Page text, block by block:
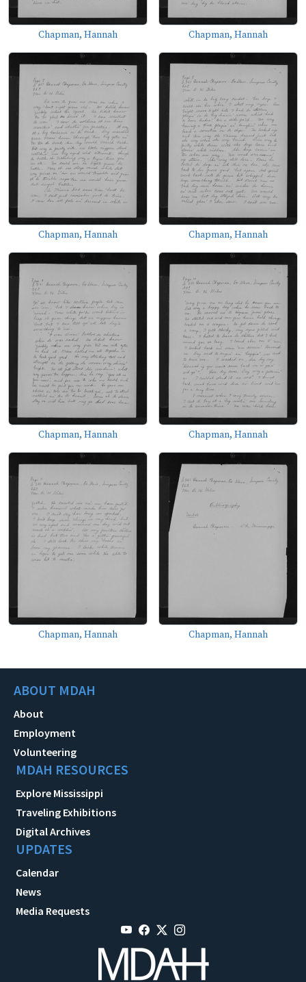
Chapman, Hannah Chapman, Hannah
Chapman, Hannah Chapman, Hannah
Chapman, Hannah Chapman, Hannah
Chapman, Hannah Chapman, Hannah
ABOUT MDAH
About
Employment
Volunteering
MDAH RESOURCES
Explore Mississippi
Traveling Exhibitions
Digital Archives
UPDATES
Calendar
News
Media Requests